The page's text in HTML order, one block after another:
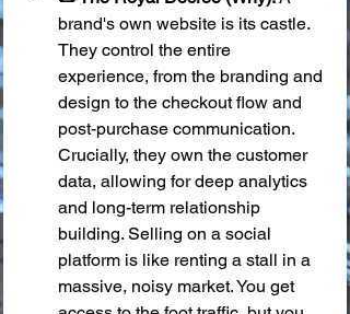
brand's own website is its castle.
They control the entire
experience, from the branding and
design to the checkout flow and
post-purchase communication.
Crucially, they own the customer
data, allowing for deep analytics
and long-term relationship
building. Selling on a social
platform is like renting a stall in a
massive, noisy market. You get